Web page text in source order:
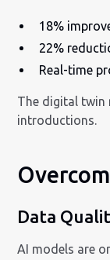
18%
22%
Real-time
The digital twin
introductions.
Data
AI models are